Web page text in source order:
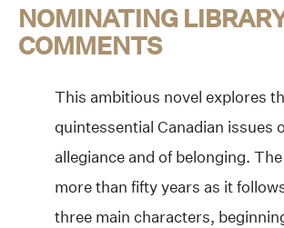
NOMINATING
COMMENTS
This ambitious novel explores
quintessential Canadian issues
allegiance and of belonging.
more than fifty years as it
three main characters,